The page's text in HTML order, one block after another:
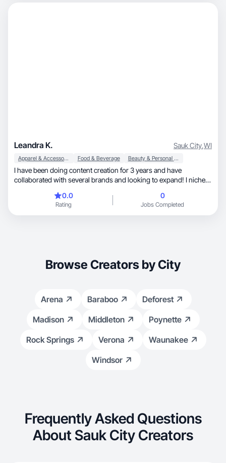
Leandra K. Sauk City,WI
Apparel & Accessories Food & Beverage Beauty & Personal Care
I have been doing content creation for 3 years and have
collaborated with several brands and looking to expand! I niche is
0.0
Rating
0
Jobs Completed
Browse Creators by City
Arena Baraboo
Deforest
Madison
Middleton
Poynette
Rock Springs
Verona
Waunakee
Windsor
Frequently Asked Questions
About Sauk City Creators